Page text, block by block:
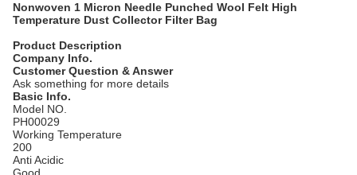
Nonwoven 1 Micron Needle Punched Wool Felt High
Temperature Dust Collector Filter Bag
Product Description
Company Info.
Customer Question & Answer
Ask something for more details
Basic Info.
Model NO.
PH00029
Working Temperature
200
Anti Acidic